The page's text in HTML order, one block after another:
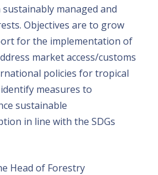
managed and
Objectives are to grow
for the implementation of
market access/customs
policies for tropical
measures to
sustainable
in line with the SDGs
Head of Forestry